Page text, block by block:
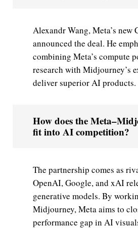
Alexandr Wang, Meta’s new
announced the deal. He
combining Meta’s compute
research with Midjourney’s
deliver superior AI products.
How does the
fit into AI competition?
The partnership comes as
OpenAI, Google, and xAI
generative models. By
Midjourney, Meta aims to
performance gap in AI